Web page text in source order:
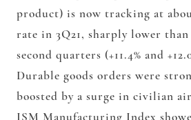
product) is now tracking at
rate in 3Q21, sharply lower
second quarters (+11.4% and
Durable goods orders were
boosted by a surge in civilian
ISM Manufacturing Index